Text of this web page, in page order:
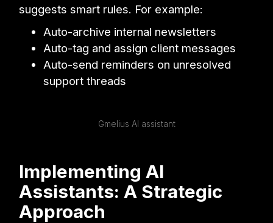
suggests smart rules. For example:
Auto-archive internal newsletters
Auto-tag and assign client messages
Auto-send reminders on unresolved
support threads
Gmelius AI assistant
Implementing AI
Assistants: A Strategic
Approach